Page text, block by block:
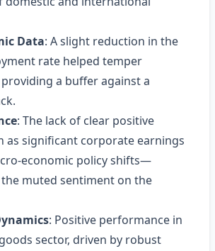
Data: A slight reduction in the
rate helped temper
a buffer against a
: The lack of clear positive
as significant corporate earnings
policy shifts—
muted sentiment on the
: Positive performance in
sector, driven by robust